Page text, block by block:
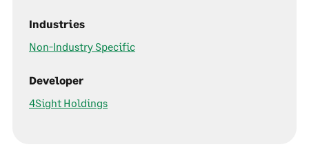
Industries
Non-Industry Specific
Developer
4Sight Holdings